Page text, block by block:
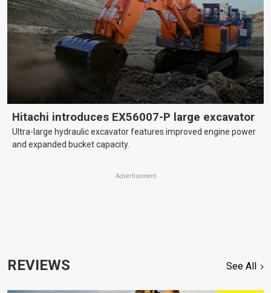
Hitachi introduces EX56007-P large excavator
Ultra-large hydraulic excavator features improved engine power
and expanded bucket capacity.
Advertisement
REVIEWS See All